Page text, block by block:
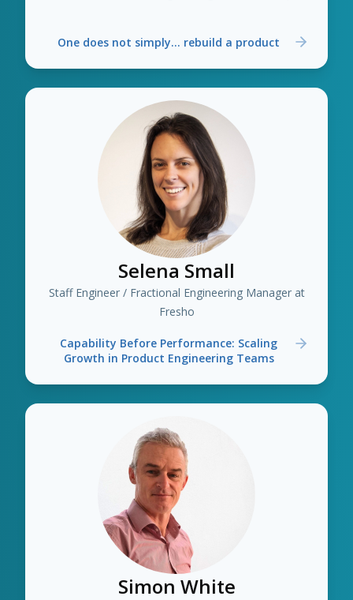
One does not simply... rebuild a product
Selena Small
Staff Engineer / Fractional Engineering Manager at
Fresho
Capability Before Performance: Scaling
Growth in Product Engineering Teams
Simon White